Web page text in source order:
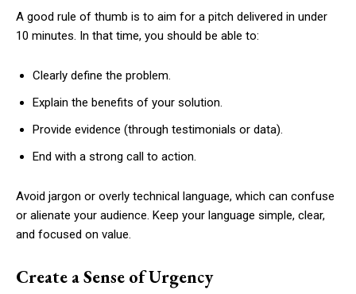
A good rule of thumb is to aim for a pitch delivered in under
10 minutes. In that time, you should be able to:
Clearly define the problem.
Explain the benefits of your solution.
Provide evidence (through testimonials or data).
End with a strong call to action.
Avoid jargon or overly technical language, which can confuse
or alienate your audience. Keep your language simple, clear,
and focused on value.
Create a Sense of Urgency